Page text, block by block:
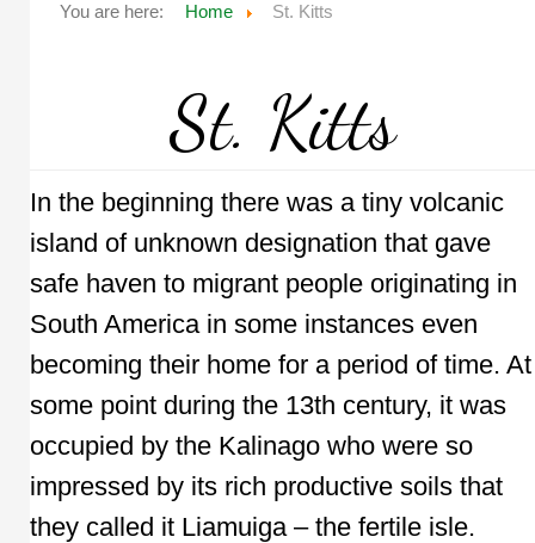
You are here: Home St. Kitts
St. Kitts
In the beginning there was a tiny volcanic
island of unknown designation that gave
safe haven to migrant people originating in
South America in some instances even
becoming their home for a period of time. At
some point during the 13th century, it was
occupied by the Kalinago who were so
impressed by its rich productive soils that
they called it Liamuiga – the fertile isle.